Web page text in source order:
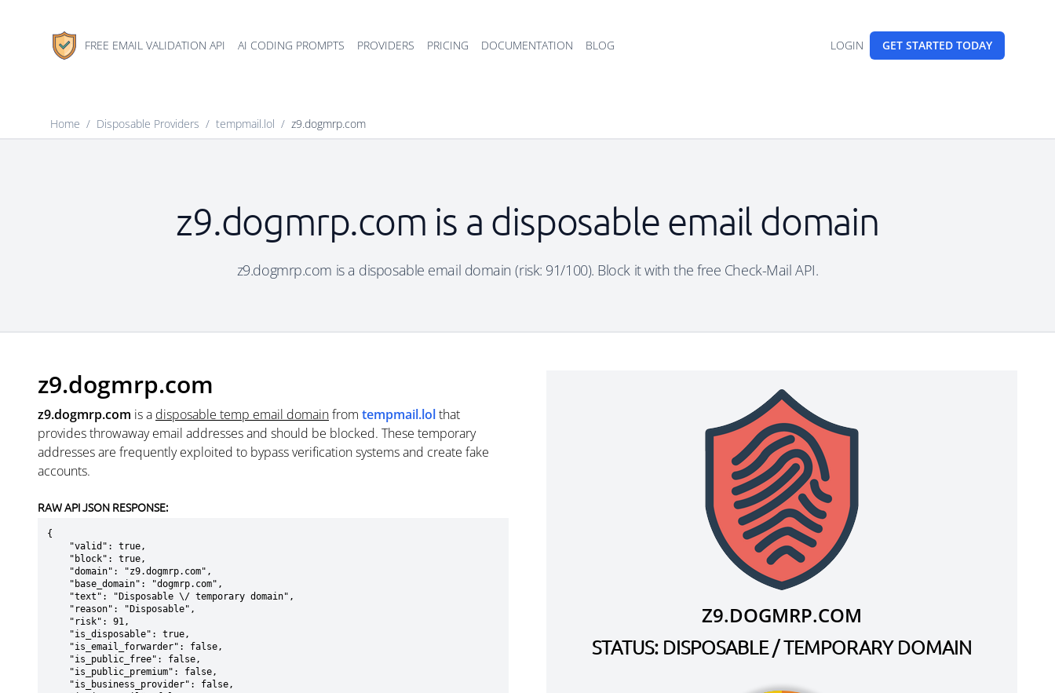
FREE EMAIL VALIDATION API AI CODING PROMPTS PROVIDERS PRICING DOCUMENTATION BLOG LOGIN GET STARTED TODAY
Home / Disposable Providers / tempmail.lol / z9.dogmrp.com
z9.dogmrp.com is a disposable email domain
z9.dogmrp.com is a disposable email domain (risk: 91/100). Block it with the free Check-Mail API.
z9.dogmrp.com
z9.dogmrp.com is a disposable temp email domainfrom tempmail.lolthat
provides throwaway email addresses and should be blocked. These temporary
addresses are frequently exploited to bypass verification systems and create fake
accounts.
RAW API JSON RESPONSE:
{
Z9.DOGMRP.COM
STATUS: DISPOSABLE / TEMPORARY DOMAIN